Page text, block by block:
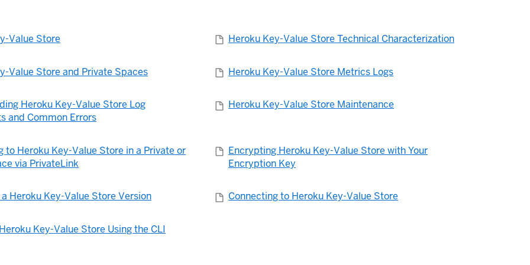
Value Store Heroku Key-Value Store Technical Characterization
Value Store and Private Spaces Heroku Key-Value Store Metrics Logs
Heroku Key-Value Store Log
and Common Errors
Heroku Key-Value Store Maintenance
to Heroku Key-Value Store in a Private or
via PrivateLink
Encrypting Heroku Key-Value Store with Your
Encryption Key
Heroku Key-Value Store Version Connecting to Heroku Key-Value Store
Key-Value Store Using the CLI